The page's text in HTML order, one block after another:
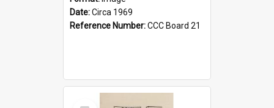
Date:Circa 1969
Reference Number:CCC Board 21
Select